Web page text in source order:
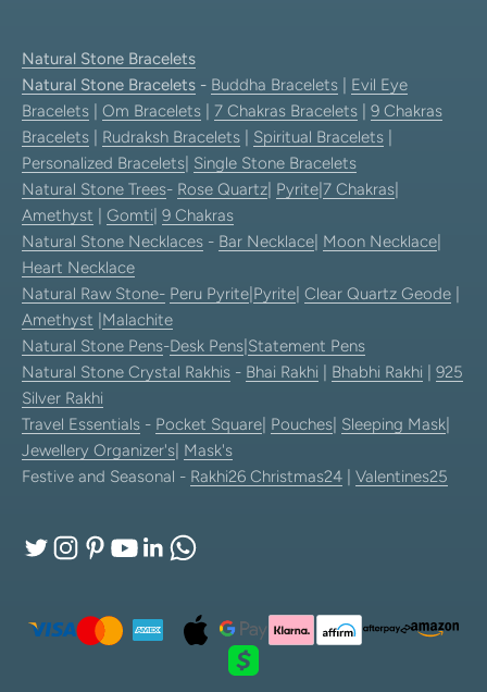
Natural Stone Bracelets
Natural Stone Bracelets - Buddha Bracelets
Evil Eye
Bracelets
Om Bracelets 7 Chakras Bracelets
9 Chakras
Bracelets
Rudraksh Bracelets Spiritual Bracelets
Personalized Bracelets Single Stone Bracelets
Natural Stone Trees- Rose Quartz Pyrite 7 Chakras
Amethyst
Gomti 9 Chakras
Natural Stone Necklaces - Bar Necklace Moon Necklace
Heart Necklace
Natural Raw Stone- Peru Pyrite Pyrite Clear Quartz Geode
Amethyst Malachite
Natural Stone Pens-Desk Pens Statement Pens
Natural Stone Crystal Rakhis - Bhai Rakhi Bhabhi Rakhi
925
Silver Rakhi
Travel Essentials - Pocket Square Pouches Sleeping Mask
Jewellery Organizer's Mask's
Festive and Seasonal - Rakhi26 Christmas24 Valentines25